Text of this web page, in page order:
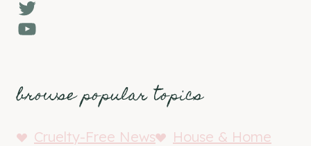
Twitter
YouTube
browse popular topics
Cruelty-Free News
House & Home